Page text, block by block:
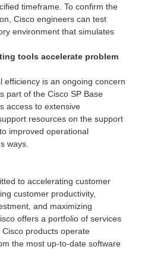
timeframe. To confirm the
Cisco engineers can test
environment that simulates
tools accelerate problem
efficiency is an ongoing concern
part of the Cisco SP Base
access to extensive
resources on the support
improved operational
ways.
to accelerating customer
customer productivity,
and maximizing
offers a portfolio of services
products operate
the most up-to-date software